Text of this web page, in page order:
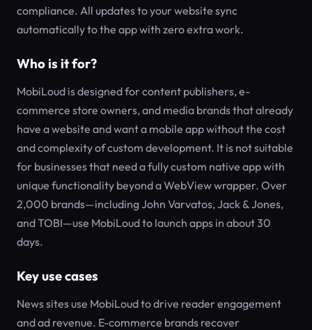
compliance. All updates to your website sync
automatically to the app with zero extra work.
Who is it for?
MobiLoud is designed for content publishers, e-
commerce store owners, and media brands that already
have a website and want a mobile app without the cost
and complexity of custom development. It is not suitable
for businesses that need a fully custom native app with
unique functionality beyond a WebView wrapper. Over
2,000 brands—including John Varvatos, Jack & Jones,
and TOBI—use MobiLoud to launch apps in about 30
days.
Key use cases
News sites use MobiLoud to drive reader engagement
and ad revenue. E-commerce brands recover